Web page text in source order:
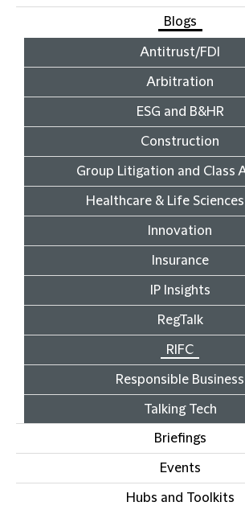
Blogs
Antitrust/FDI
Arbitration
ESG and B&HR
Construction
Group Litigation and Class
Healthcare & Life
Innovation
Insurance
IP Insights
RegTalk
RIFC
Responsible Business
Talking Tech
Briefings
Events
Hubs and Toolkits